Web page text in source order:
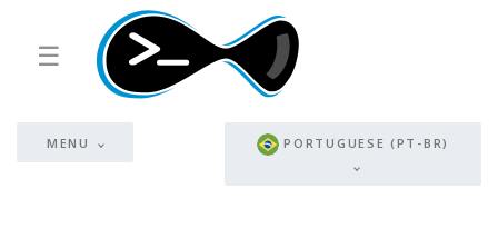
☰
MENU PORTUGUESE (PT-BR)